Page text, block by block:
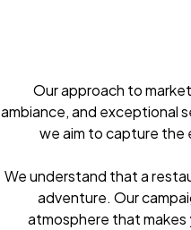
Our approach to
ambiance, and exceptional
we aim to capture the
We understand that a
adventure. Our
atmosphere that makes